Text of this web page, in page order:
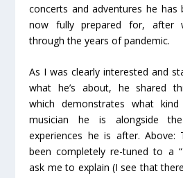
concerts and adventures he has
now fully prepared for, after
through the years of pandemic.
As I was clearly interested and
what he’s about, he shared
which demonstrates what
musician he is alongside
experiences he is after. Above:
been completely re-tuned to a
ask me to explain (I see that